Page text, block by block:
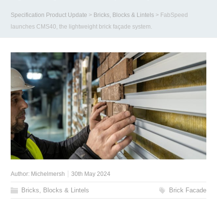
Specification Product Update > Bricks, Blocks & Lintels > FabSpeed
launches CMS40, the lightweight brick façade system.
Author: Michelmersh 30th May 2024
Bricks, Blocks & Lintels Brick Facade